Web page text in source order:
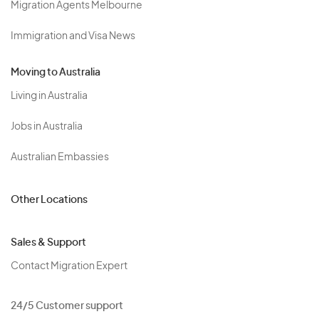
Migration Agents Melbourne
Immigration and Visa News
Moving to Australia
Living in Australia
Jobs in Australia
Australian Embassies
Other Locations
Sales & Support
Contact Migration Expert
24/5 Customer support